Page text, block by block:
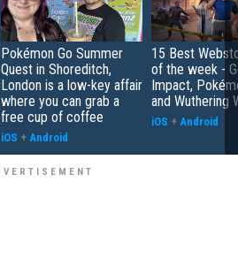
Pokémon Go Summer
Quest in Shoreditch,
London is a low-key affair
where you can grab a
free cup of coffee
iOS + Android
15 Best
of the week -
Impact,
and Wuthering
iOS + Android